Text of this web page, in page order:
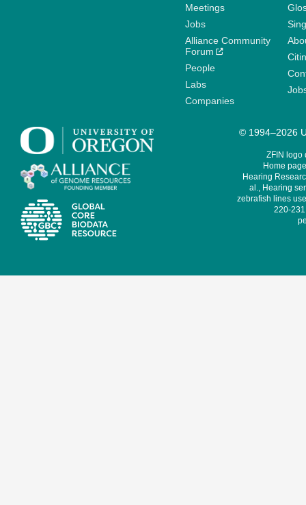
Meetings
Jobs
Alliance Community
Forum
People
Labs
Companies
© 1994–2026
ZFIN logo
Home
Hearing
al., Hearing
zebrafish lines
220-